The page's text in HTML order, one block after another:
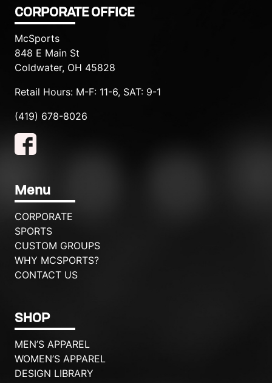
CORPORATE OFFICE
McSports
848 E Main St
Coldwater, OH 45828
Retail Hours: M-F: 11-6, SAT: 9-1
(419) 678-8026
Menu
CORPORATE
SPORTS
CUSTOM GROUPS
WHY MCSPORTS?
CONTACT US
SHOP
MEN’S APPAREL
WOMEN’S APPAREL
DESIGN LIBRARY